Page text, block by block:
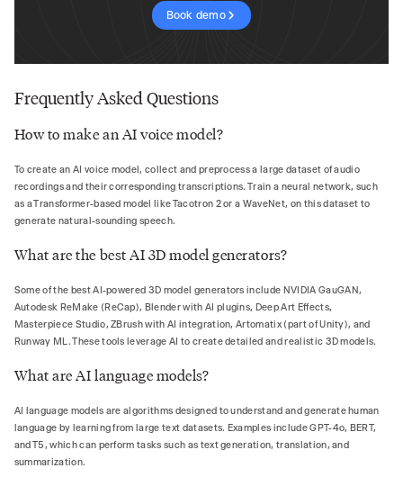
Book demo
Frequently Asked Questions
How to make an AI voice model?
To create an AI voice model, collect and preprocess a large dataset of audio
recordings and their corresponding transcriptions. Train a neural network, such
as a Transformer-based model like Tacotron 2 or a WaveNet, on this dataset to
generate natural-sounding speech.
What are the best AI 3D model generators?
Some of the best AI-powered 3D model generators include NVIDIA GauGAN,
Autodesk ReMake (ReCap), Blender with AI plugins, Deep Art Effects,
Masterpiece Studio, ZBrush with AI integration, Artomatix (part of Unity), and
Runway ML. These tools leverage AI to create detailed and realistic 3D models.
What are AI language models?
AI language models are algorithms designed to understand and generate human
language by learning from large text datasets. Examples include GPT-4o, BERT,
and T5, which can perform tasks such as text generation, translation, and
summarization.